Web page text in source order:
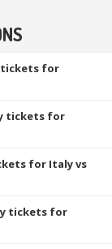
tickets for
tickets for
for Italy vs
tickets for